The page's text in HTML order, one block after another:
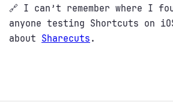
🔗 I can’t remember where I
anyone testing Shortcuts on
about Sharecuts .